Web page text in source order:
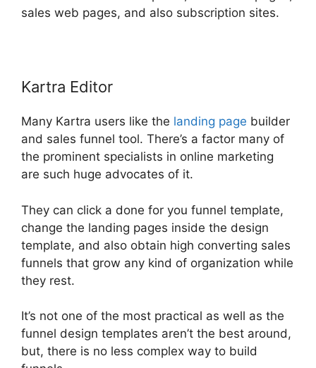
sales web pages, and also subscription sites.
Kartra Editor
Many Kartra users like the landing page builder
and sales funnel tool. There’s a factor many of
the prominent specialists in online marketing
are such huge advocates of it.
They can click a done for you funnel template,
change the landing pages inside the design
template, and also obtain high converting sales
funnels that grow any kind of organization while
they rest.
It’s not one of the most practical as well as the
funnel design templates aren’t the best around,
but, there is no less complex way to build